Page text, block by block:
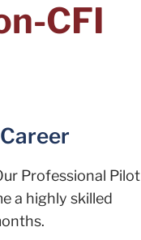
CFI
Professional Pilot
a highly skilled